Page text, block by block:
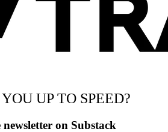
UP TO SPEED?
on Substack